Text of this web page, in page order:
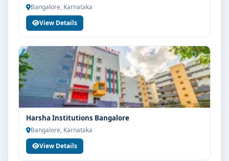
Bangalore, Karnataka
View Details
Harsha Institutions Bangalore
Bangalore, Karnataka
View Details